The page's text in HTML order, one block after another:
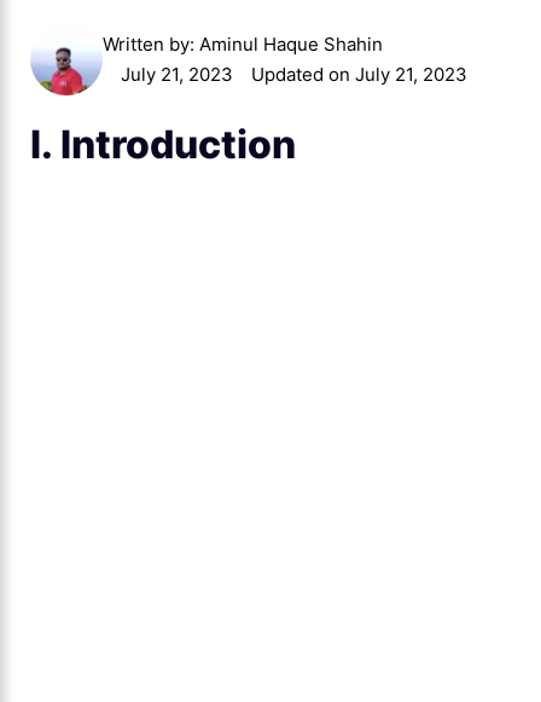
Written by: Aminul Haque Shahin
July 21, 2023
Updated on July 21, 2023
I. Introduction